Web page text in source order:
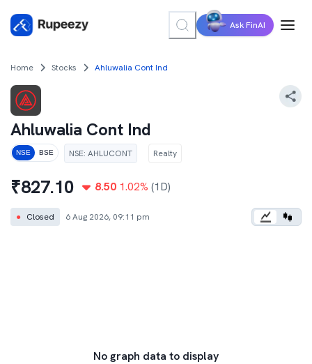
Ask FinAI
Home Stocks Ahluwalia Cont Ind
Ahluwalia Cont Ind
NSE BSE NSE: AHLUCONT Realty
₹827.10 8.50 1.02% (1D)
● Closed 6 Aug 2026, 09:11 pm
No graph data to display